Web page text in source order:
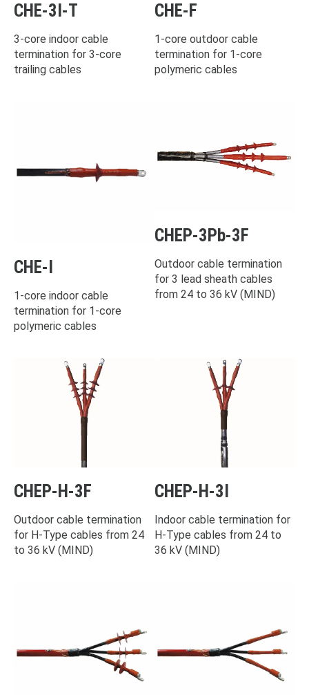
CHE-3I-T
3-core indoor cable
termination for 3-core
trailing cables
CHE-F
1-core outdoor cable
termination for 1-core
polymeric cables
CHE-I
1-core indoor cable
termination for 1-core
polymeric cables
CHEP-3Pb-3F
Outdoor cable termination
for 3 lead sheath cables
from 24 to 36 kV (MIND)
CHEP-H-3F
Outdoor cable termination
for H-Type cables from 24
to 36 kV (MIND)
CHEP-H-3I
Indoor cable termination for
H-Type cables from 24 to
36 kV (MIND)